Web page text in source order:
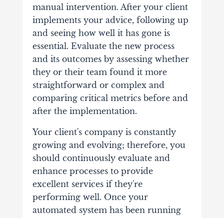
manual intervention. After your client
implements your advice, following up
and seeing how well it has gone is
essential. Evaluate the new process
and its outcomes by assessing whether
they or their team found it more
straightforward or complex and
comparing critical metrics before and
after the implementation.
Your client's company is constantly
growing and evolving; therefore, you
should continuously evaluate and
enhance processes to provide
excellent services if they're
performing well. Once your
automated system has been running